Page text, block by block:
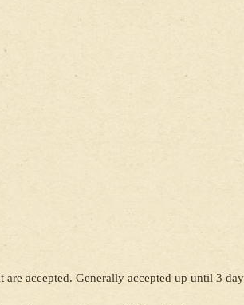
accepted. Generally accepted up until 3